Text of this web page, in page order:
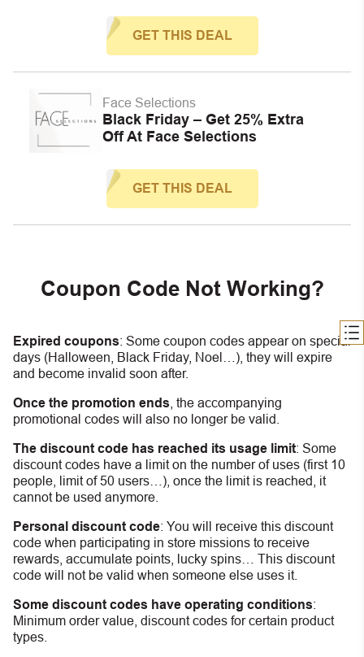
GET THIS DEAL
Face Selections
Black Friday – Get 25% Extra
Off At Face Selections
GET THIS DEAL
Coupon Code Not Working?
Expired coupons: Some coupon codes appear on special
days (Halloween, Black Friday, Noel…), they will expire
and become invalid soon after.
Once the promotion ends, the accompanying
promotional codes will also no longer be valid.
The discount code has reached its usage limit: Some
discount codes have a limit on the number of uses (first 10
people, limit of 50 users…), once the limit is reached, it
cannot be used anymore.
Personal discount code: You will receive this discount
code when participating in store missions to receive
rewards, accumulate points, lucky spins… This discount
code will not be valid when someone else uses it.
Some discount codes have operating conditions:
Minimum order value, discount codes for certain product
types.